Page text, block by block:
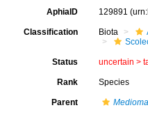
AphiaID 129891
Classification Biota
Status uncertain >
Rank Species
Parent